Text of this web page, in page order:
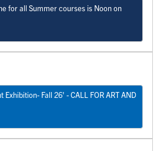
for all Summer courses is Noon on
Exhibition- Fall 26' - CALL FOR ART AND